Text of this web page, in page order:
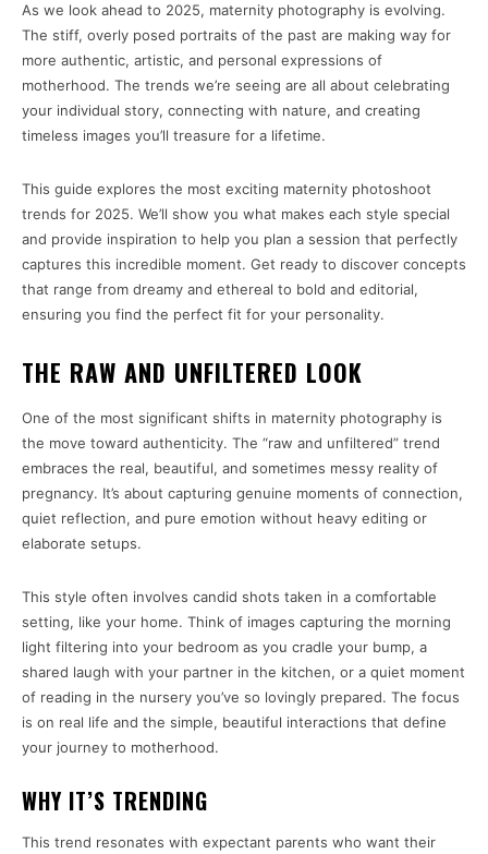
As we look ahead to 2025, maternity photography is evolving.
The stiff, overly posed portraits of the past are making way for
more authentic, artistic, and personal expressions of
motherhood. The trends we’re seeing are all about celebrating
your individual story, connecting with nature, and creating
timeless images you’ll treasure for a lifetime.
This guide explores the most exciting maternity photoshoot
trends for 2025. We’ll show you what makes each style special
and provide inspiration to help you plan a session that perfectly
captures this incredible moment. Get ready to discover concepts
that range from dreamy and ethereal to bold and editorial,
ensuring you find the perfect fit for your personality.
THE RAW AND UNFILTERED LOOK
One of the most significant shifts in maternity photography is
the move toward authenticity. The “raw and unfiltered” trend
embraces the real, beautiful, and sometimes messy reality of
pregnancy. It’s about capturing genuine moments of connection,
quiet reflection, and pure emotion without heavy editing or
elaborate setups.
This style often involves candid shots taken in a comfortable
setting, like your home. Think of images capturing the morning
light filtering into your bedroom as you cradle your bump, a
shared laugh with your partner in the kitchen, or a quiet moment
of reading in the nursery you’ve so lovingly prepared. The focus
is on real life and the simple, beautiful interactions that define
your journey to motherhood.
WHY IT’S TRENDING
This trend resonates with expectant parents who want their